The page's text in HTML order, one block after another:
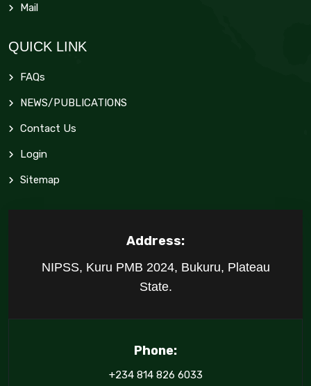
Mail
QUICK LINK
FAQs
NEWS/PUBLICATIONS
Contact Us
Login
Sitemap
Address:
NIPSS, Kuru PMB 2024, Bukuru, Plateau
State.
Phone:
+234 814 826 6033